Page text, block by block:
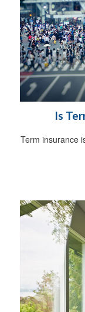
Is
Term insurance